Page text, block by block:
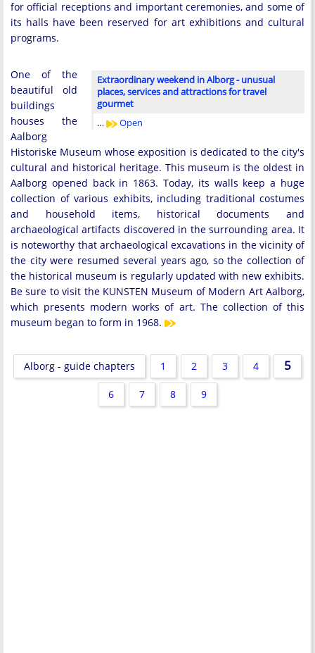
for official receptions and important ceremonies, and some of
its halls have been reserved for art exhibitions and cultural
programs.
Extraordinary weekend in Alborg - unusual
places, services and attractions for travel
gourmet
…
Open
One of the
beautiful old
buildings
houses the
Aalborg
Historiske Museum whose exposition is dedicated to the city's
cultural and historical heritage. This museum is the oldest in
Aalborg opened back in 1863. Today, its walls keep a huge
collection of various exhibits, including traditional costumes
and household items, historical documents and
archaeological artifacts discovered in the surrounding area. It
is noteworthy that archaeological excavations in the vicinity of
the city were resumed several years ago, so the collection of
the historical museum is regularly updated with new exhibits.
Be sure to visit the KUNSTEN Museum of Modern Art Aalborg,
which presents modern works of art. The collection of this
museum began to form in 1968.
Alborg - guide chapters 1 2 3 4 5
6 7 8 9